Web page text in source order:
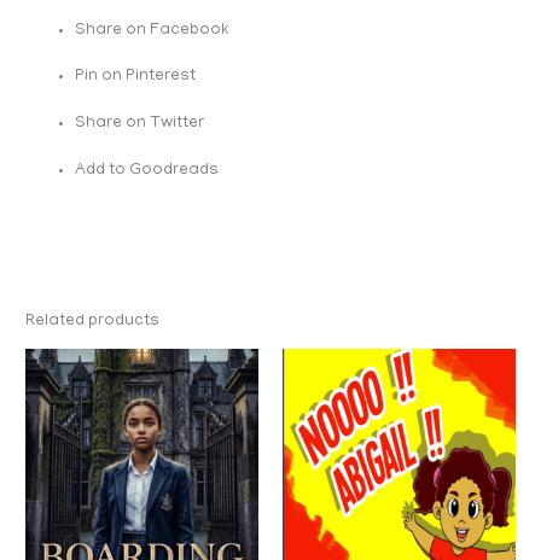
Share on Facebook
Pin on Pinterest
Share on Twitter
Add to Goodreads
Related products